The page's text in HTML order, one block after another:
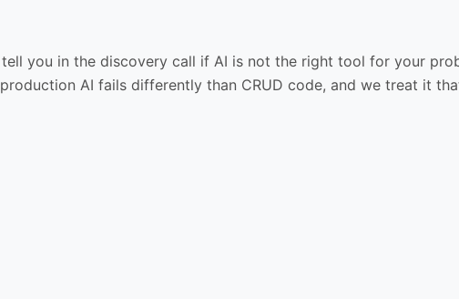
you in the discovery call if AI is not the right tool for your
AI fails differently than CRUD code, and we treat it